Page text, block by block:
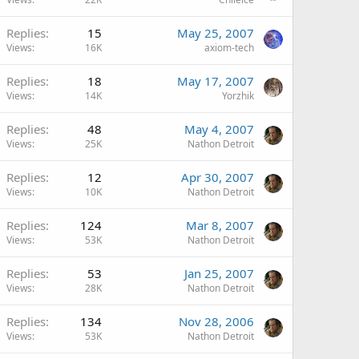
Replies 15
Views 16K
May 25, 2007
axiom-tech
Replies 18
Views 14K
May 17, 2007
Yorzhik
Replies 48
Views 25K
May 4, 2007
Nathon Detroit
Replies 12
Views 10K
Apr 30, 2007
Nathon Detroit
Replies 124
Views 53K
Mar 8, 2007
Nathon Detroit
Replies 53
Views 28K
Jan 25, 2007
Nathon Detroit
Replies 134
Views 53K
Nov 28, 2006
Nathon Detroit